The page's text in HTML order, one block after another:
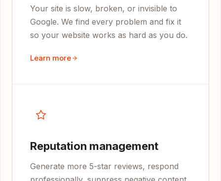
Your site is slow, broken, or invisible to
Google. We find every problem and fix it
so your website works as hard as you do.
Learn more
Reputation management
Generate more 5-star reviews, respond